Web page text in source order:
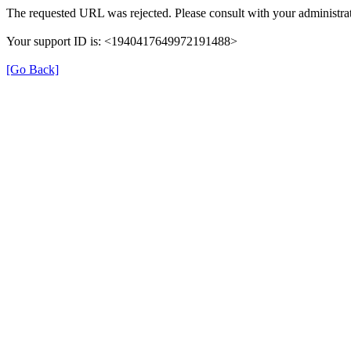
The requested URL was rejected. Please consult with your
Your support ID is: <1940417649972191488>
[Go Back]